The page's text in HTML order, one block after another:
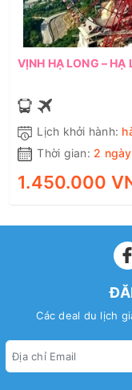
VỊNH HẠ LONG – HẠ
Lịch khởi hành:
Thời gian: 2
1.450.000
Các deal du lịch